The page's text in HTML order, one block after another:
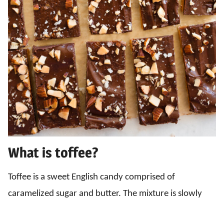
What is toffee?
Toffee is a sweet English candy comprised of
caramelized sugar and butter. The mixture is slowly